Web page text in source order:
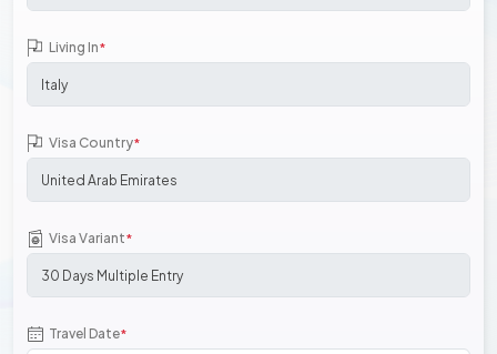
Living In*
Visa Country*
Visa Variant*
Travel Date*